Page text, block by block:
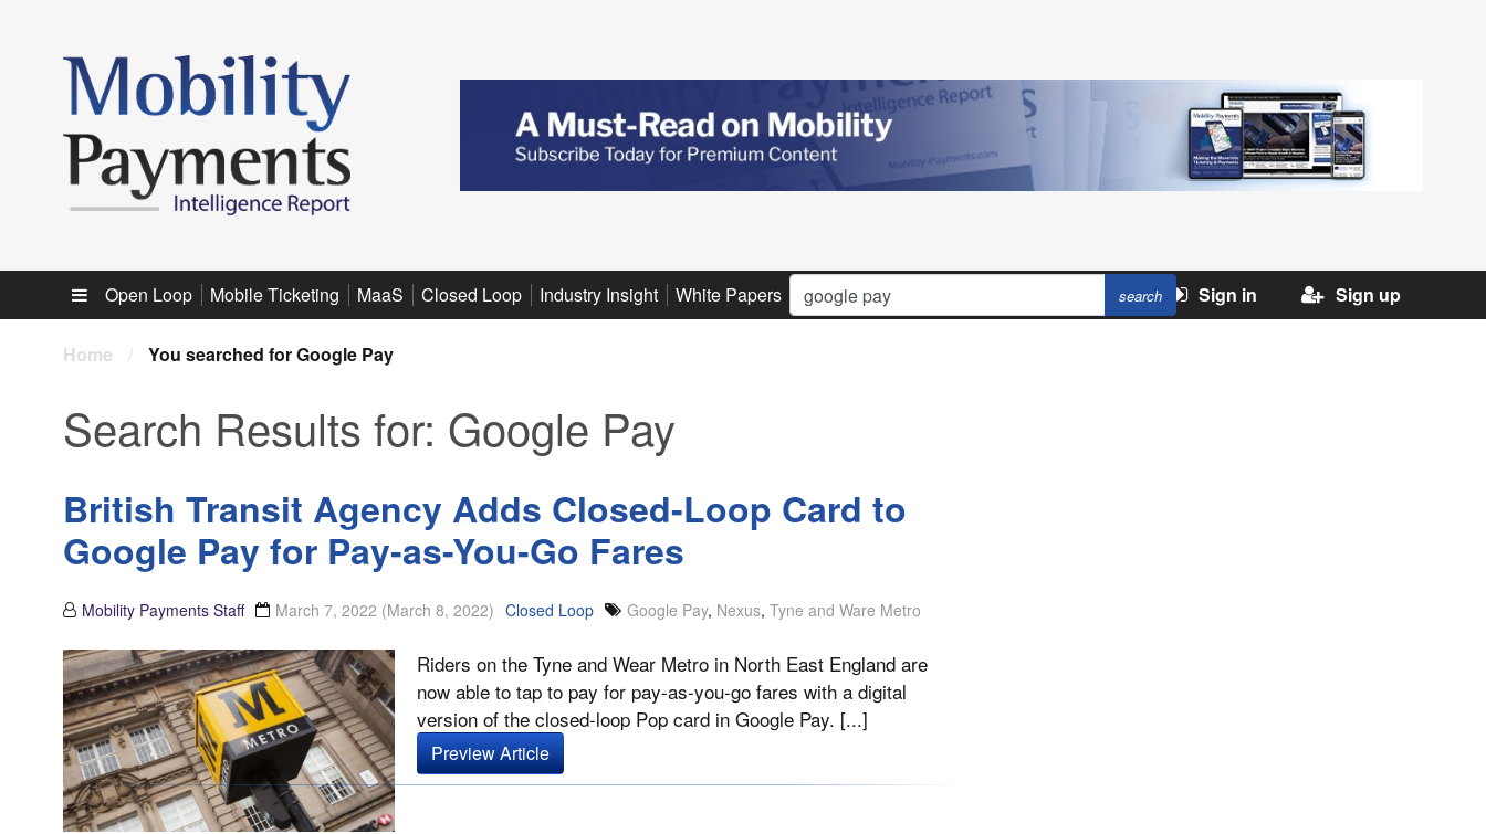
Sub menu
Open Loop Mobile Ticketing MaaS Closed Loop Industry Insight White Papers Advertise
Search Sign in Sign up
Home / You searched for Google Pay
Search Results for: Google Pay
British Transit Agency Adds Closed-Loop Card to
Google Pay for Pay-as-You-Go Fares
Mobility Payments Staff March 7, 2022 (March 8, 2022) Closed Loop Google Pay, Nexus, Tyne and Ware Metro
Riders on the Tyne and Wear Metro in North East England are
now able to tap to pay for pay-as-you-go fares with a digital
version of the closed-loop Pop card in Google Pay. [...]
Preview Article